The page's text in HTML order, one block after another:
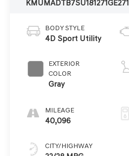
KMUMADTB7SU181271GE271
BODY STYLE
4D Sport Utility
EXTERIOR
COLOR
Gray
MILEAGE
40,096
CITY/HIGHWAY